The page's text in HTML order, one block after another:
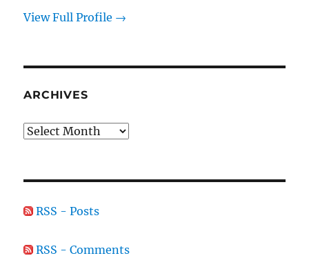
View Full Profile →
ARCHIVES
Archives
RSS - Posts
RSS - Comments